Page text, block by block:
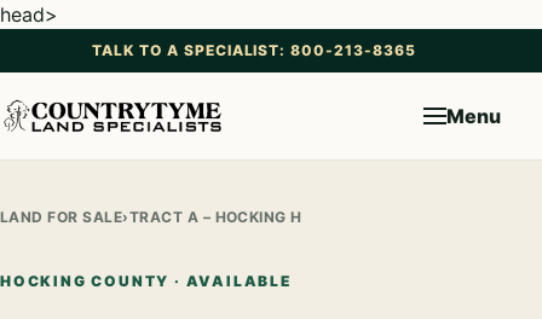
head>
TALK TO A SPECIALIST: 800-213-8365
Menu
LAND FOR SALE›TRACT A – HOCKING HIDEOUT ON MONDAY CREEK
HOCKING COUNTY · AVAILABLE